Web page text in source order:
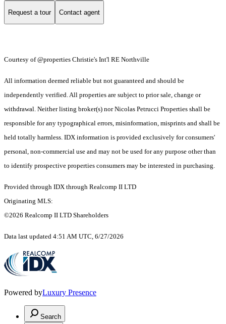
Request a tour Contact agent
Courtesy of @properties Christie's Int'l RE Northville
All information deemed reliable but not guaranteed and should be
independently verified. All properties are subject to prior sale, change or
withdrawal. Neither listing broker(s) nor Nicolas Petrucci Properties shall be
responsible for any typographical errors, misinformation, misprints and shall be
held totally harmless. IDX information is provided exclusively for consumers'
personal, non-commercial use and may not be used for any purpose other than
to identify prospective properties consumers may be interested in purchasing.
Provided through IDX through Realcomp II LTD
Originating MLS:
©2026 Realcomp II LTD Shareholders
Data last updated 4:51 AM UTC, 6/27/2026
Powered byLuxury Presence
Search